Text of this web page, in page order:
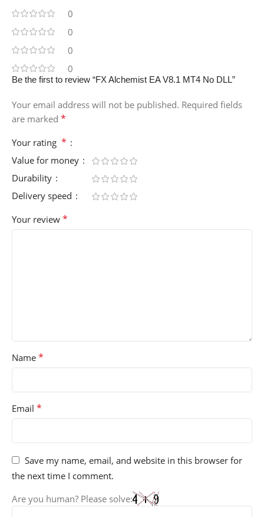
0
0
0
0
Be the first to review “FX Alchemist EA V8.1 MT4 No DLL”
Your email address will not be published. Required fields
are marked *
Your rating *
Value for money
Durability
Delivery speed
Your review *
Name *
Email *
Save my name, email, and website in this browser for
the next time I comment.
Are you human? Please solve: